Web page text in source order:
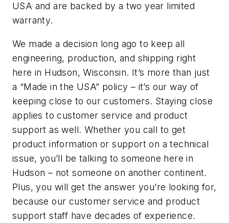
USA and are backed by a two year limited
warranty.
We made a decision long ago to keep all
engineering, production, and shipping right
here in Hudson, Wisconsin. It’s more than just
a “Made in the USA” policy – it’s our way of
keeping close to our customers. Staying close
applies to customer service and product
support as well. Whether you call to get
product information or support on a technical
issue, you’ll be talking to someone here in
Hudson – not someone on another continent.
Plus, you will get the answer you’re looking for,
because our customer service and product
support staff have decades of experience.